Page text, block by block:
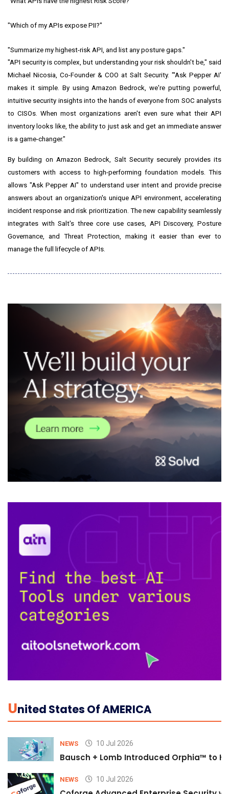
"Which of my APIs expose PII?"
"Summarize my highest-risk API, and list any posture gaps."
"API security is complex, but understanding your risk shouldn't be," said
Michael Nicosia, Co-Founder & COO at Salt Security. "'Ask Pepper AI'
makes it simple. By using Amazon Bedrock, we're putting powerful,
intuitive security insights into the hands of everyone from SOC analysts
to CISOs. When most organizations aren't even sure what their API
inventory looks like, the ability to just ask and get an immediate answer
is a game-changer."
By building on Amazon Bedrock, Salt Security securely provides its
customers with access to high-performing foundation models. This
allows "Ask Pepper AI" to understand user intent and provide precise
answers about an organization's unique API environment, accelerating
incident response and risk prioritization. The new capability seamlessly
integrates with Salt's three core use cases, API Discovery, Posture
Governance, and Threat Protection, making it easier than ever to
manage the full lifecycle of APIs.
UNited States Of AMERICA
NEWS 10 Jul 2026
Bausch + Lomb Introduced Orphia™ to
NEWS 10 Jul 2026